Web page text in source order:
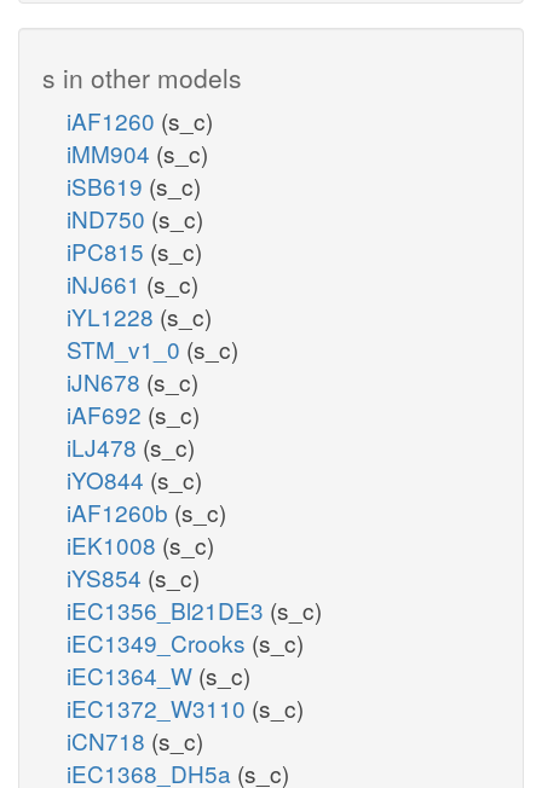
s in other models
iAF1260 (s_c)
iMM904 (s_c)
iSB619 (s_c)
iND750 (s_c)
iPC815 (s_c)
iNJ661 (s_c)
iYL1228 (s_c)
STM_v1_0 (s_c)
iJN678 (s_c)
iAF692 (s_c)
iLJ478 (s_c)
iYO844 (s_c)
iAF1260b (s_c)
iEK1008 (s_c)
iYS854 (s_c)
iEC1356_Bl21DE3 (s_c)
iEC1349_Crooks (s_c)
iEC1364_W (s_c)
iEC1372_W3110 (s_c)
iCN718 (s_c)
iEC1368_DH5a (s_c)